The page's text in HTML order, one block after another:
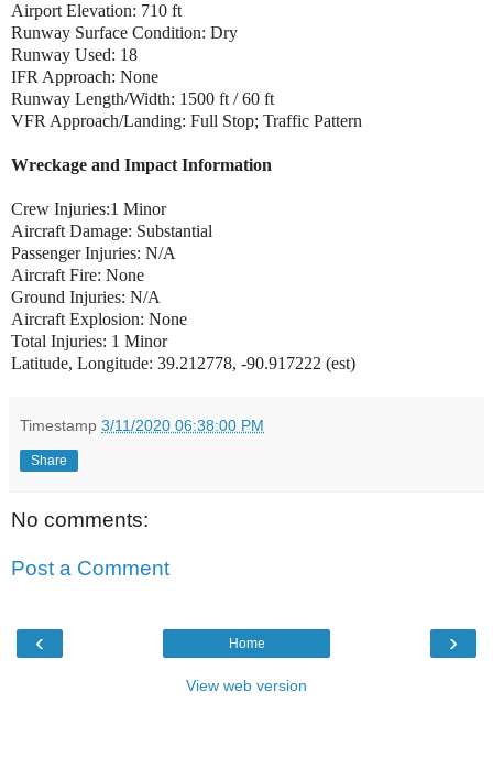
Airport Elevation: 710 ft
Runway Surface Condition: Dry
Runway Used: 18
IFR Approach: None
Runway Length/Width: 1500 ft / 60 ft
VFR Approach/Landing: Full Stop; Traffic Pattern
Wreckage and Impact Information
Crew Injuries:1 Minor
Aircraft Damage: Substantial
Passenger Injuries: N/A
Aircraft Fire: None
Ground Injuries: N/A
Aircraft Explosion: None
Total Injuries: 1 Minor
Latitude, Longitude: 39.212778, -90.917222 (est)
Timestamp 3/11/2020 06:38:00 PM
Share
No comments:
Post a Comment
‹ ›
Home
View web version